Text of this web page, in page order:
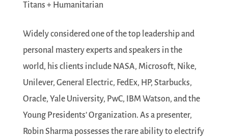
Titans + Humanitarian
Widely considered one of the top leadership and
personal mastery experts and speakers in the
world, his clients include NASA, Microsoft, Nike,
Unilever, General Electric, FedEx, HP, Starbucks,
Oracle, Yale University, PwC, IBM Watson, and the
Young Presidents’ Organization. As a presenter,
Robin Sharma possesses the rare ability to electrify